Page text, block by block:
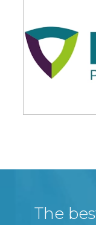
The